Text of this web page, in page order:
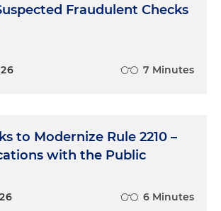
Fraudulent Checks
7 Minutes
to Modernize Rule 2210 –
with the Public
6 Minutes